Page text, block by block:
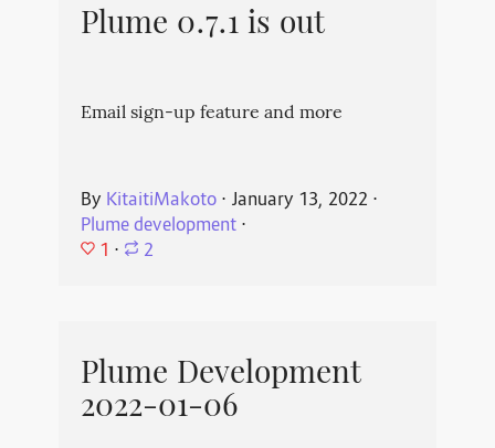
Plume 0.7.1 is out
Email sign-up feature and more
By KitaitiMakoto⋅ January 13, 2022 ⋅
Plume development⋅
1 ⋅ 2
Plume Development
2022-01-06